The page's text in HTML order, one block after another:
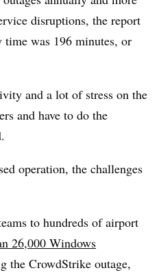
disruptions, the report
time was 196 minutes, or
and a lot of stress on the
and have to do the
operation, the challenges
to hundreds of airport
26,000 Windows
the CrowdStrike outage,